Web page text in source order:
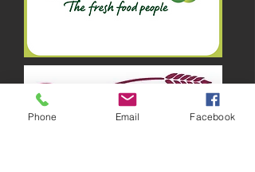
Phone Email Facebook